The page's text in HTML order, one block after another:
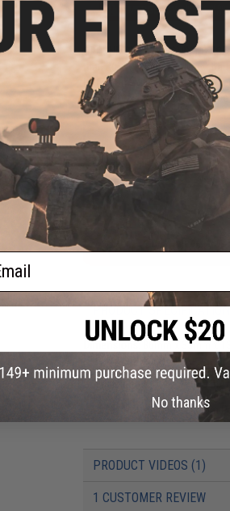
GROUND SHIPPING ONLY NOTICE:
than 30%. A lithium polymer
Evike.com will not be shipping
continental U.S. You will only
PRODUCT
Dimensions: 86mm x 33mm x
Small Tamiya
Charging plug type:BMS / XH 3-
Specifications:
7.4 V / 1600 mAh
20C - Continuous
Not Included. Lithium
PRODUCT VIDEOS (1)
1 CUSTOMER REVIEW
No thanks